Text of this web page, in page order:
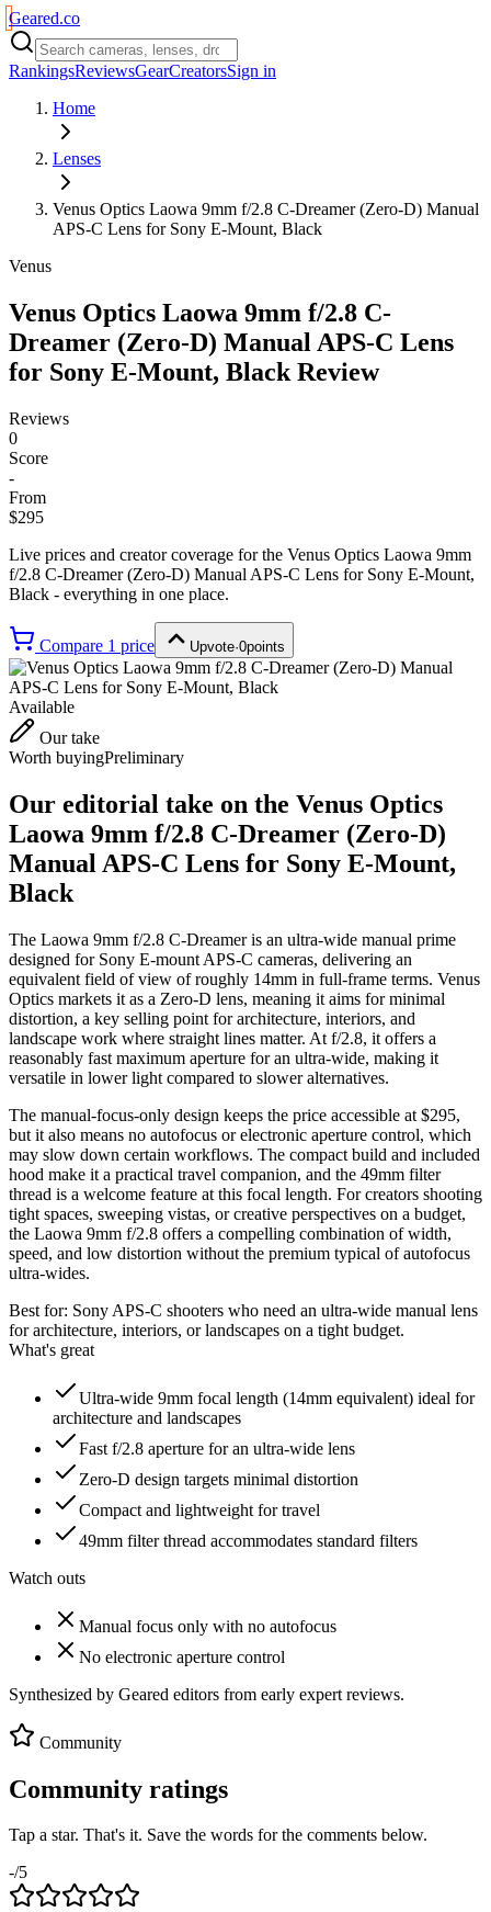
Geared.co
RankingsReviewsGearCreatorsSign in
Home
Lenses
Venus Optics Laowa 9mm f/2.8 C-Dreamer (Zero-D) Manual
APS-C Lens for Sony E-Mount, Black
Venus
Venus Optics Laowa 9mm f/2.8 C-
Dreamer (Zero-D) Manual APS-C Lens
for Sony E-Mount, Black Review
Reviews
0
Score
-
From
$295
Live prices and creator coverage for the Venus Optics Laowa 9mm
f/2.8 C-Dreamer (Zero-D) Manual APS-C Lens for Sony E-Mount,
Black - everything in one place.
Compare 1 price Upvote·0points
Available
Our take
Worth buyingPreliminary
Our editorial take on the Venus Optics
Laowa 9mm f/2.8 C-Dreamer (Zero-D)
Manual APS-C Lens for Sony E-Mount,
Black
The Laowa 9mm f/2.8 C-Dreamer is an ultra-wide manual prime
designed for Sony E-mount APS-C cameras, delivering an
equivalent field of view of roughly 14mm in full-frame terms. Venus
Optics markets it as a Zero-D lens, meaning it aims for minimal
distortion, a key selling point for architecture, interiors, and
landscape work where straight lines matter. At f/2.8, it offers a
reasonably fast maximum aperture for an ultra-wide, making it
versatile in lower light compared to slower alternatives.
The manual-focus-only design keeps the price accessible at $295,
but it also means no autofocus or electronic aperture control, which
may slow down certain workflows. The compact build and included
hood make it a practical travel companion, and the 49mm filter
thread is a welcome feature at this focal length. For creators shooting
tight spaces, sweeping vistas, or creative perspectives on a budget,
the Laowa 9mm f/2.8 offers a compelling combination of width,
speed, and low distortion without the premium typical of autofocus
ultra-wides.
Best for: Sony APS-C shooters who need an ultra-wide manual lens
for architecture, interiors, or landscapes on a tight budget.
What's great
Ultra-wide 9mm focal length (14mm equivalent) ideal for
architecture and landscapes
Fast f/2.8 aperture for an ultra-wide lens
Zero-D design targets minimal distortion
Compact and lightweight for travel
49mm filter thread accommodates standard filters
Watch outs
Manual focus only with no autofocus
No electronic aperture control
Synthesized by Geared editors from early expert reviews.
Community
Community ratings
Tap a star. That's it. Save the words for the comments below.
-/5